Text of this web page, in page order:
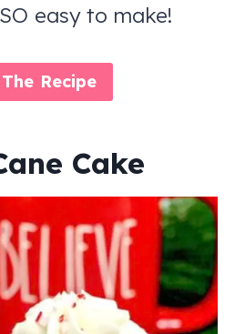
easy to make!
Recipe
Cake